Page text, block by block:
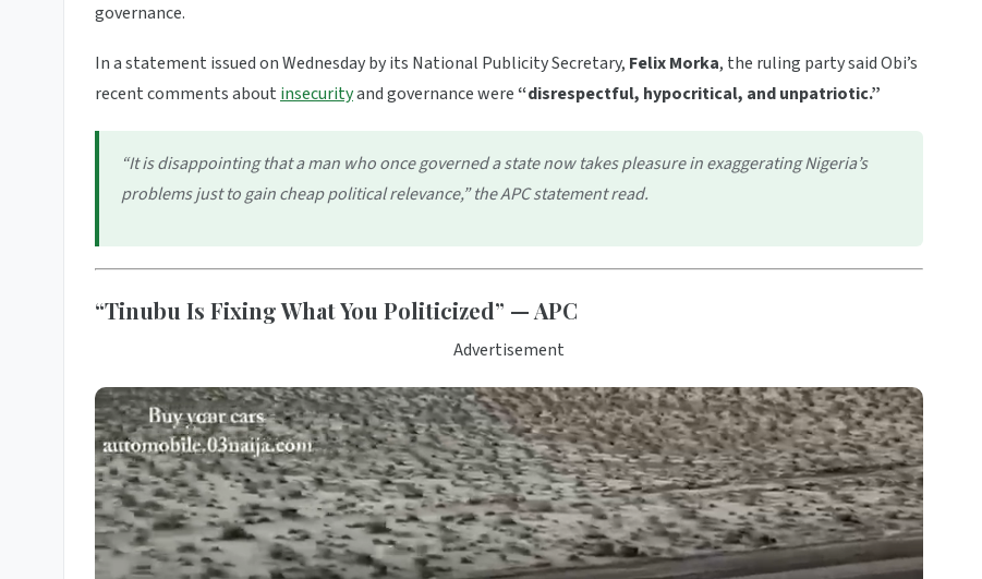
governance.
In a statement issued on Wednesday by its National Publicity Secretary, Felix Morka, the ruling party said Obi’s
recent comments about insecurityand governance were “disrespectful, hypocritical, and unpatriotic.”
“It is disappointing that a man who once governed a state now takes pleasure in exaggerating Nigeria’s
problems just to gain cheap political relevance,” the APC statement read.
“Tinubu Is Fixing What You Politicized” — APC
Advertisement